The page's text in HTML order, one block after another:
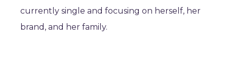
currently single and focusing on herself, her
brand, and her family.